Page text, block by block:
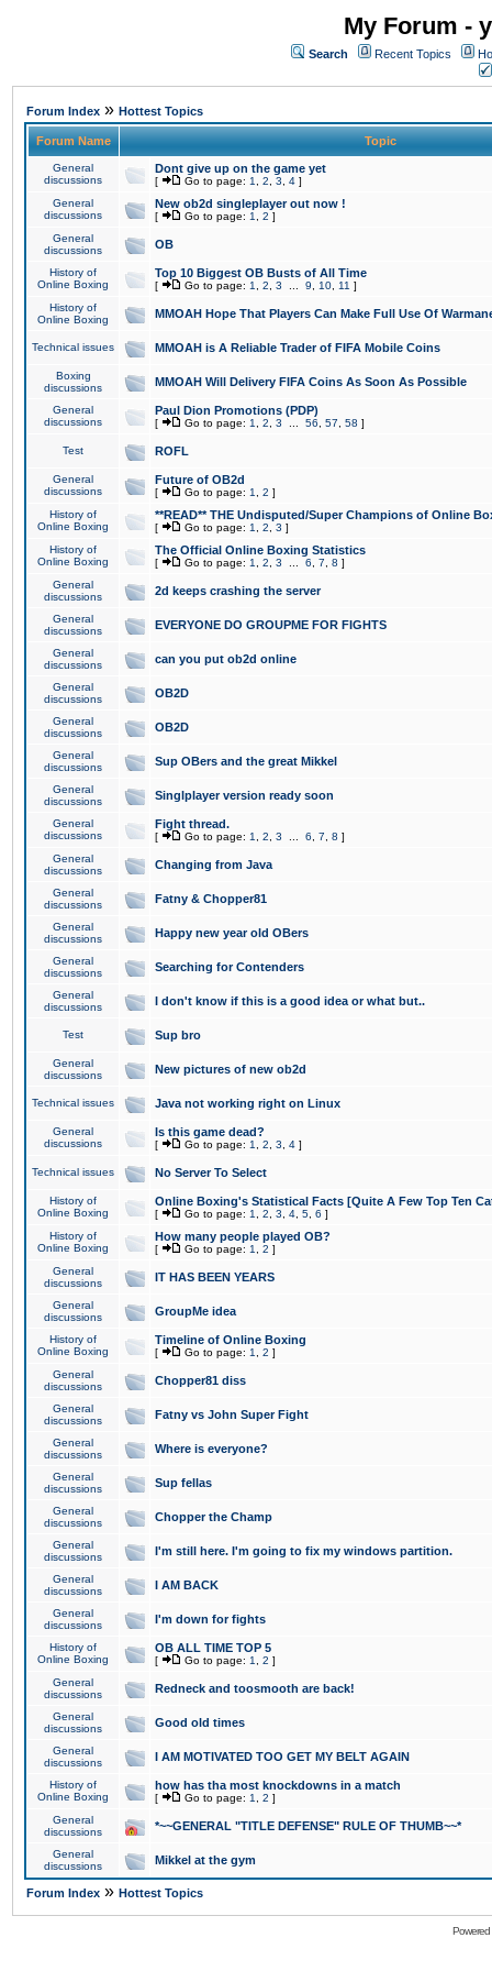
My Forum -
Search Recent Topics
Forum Index » Hottest Topics
Forum Name Topic
General
discussions
Dont give up on the game yet
[ Go to page: 1 2 3 4 ]
General
discussions
New ob2d singleplayer out now !
[ Go to page: 1 2 ]
General
discussions
OB
History of
Online Boxing
Top 10 Biggest OB Busts of All Time
[ Go to page: 1 2 3 9 10 11 ]
History of
Online Boxing
MMOAH Hope That Players Can Make Full Use Of
Technical issues MMOAH is A Reliable Trader of FIFA Mobile Coins
Boxing
discussions
MMOAH Will Delivery FIFA Coins As Soon As Possible
General
discussions
Paul Dion Promotions (PDP)
[ Go to page: 1 2 3 56 57 58 ]
Test ROFL
General
discussions
Future of OB2d
[ Go to page: 1 2 ]
History of
Online Boxing
**READ** THE Undisputed/Super Champions of Online
[ Go to page: 1 2 3 ]
History of
Online Boxing
The Official Online Boxing Statistics
[ Go to page: 1 2 3 6 7 8 ]
General
discussions
2d keeps crashing the server
General
discussions
EVERYONE DO GROUPME FOR FIGHTS
General
discussions
can you put ob2d online
General
discussions
OB2D
General
discussions
OB2D
General
discussions
Sup OBers and the great Mikkel
General
discussions
Singlplayer version ready soon
General
discussions
Fight thread.
[ Go to page: 1 2 3 6 7 8 ]
General
discussions
Changing from Java
General
discussions
Fatny & Chopper81
General
discussions
Happy new year old OBers
General
discussions
Searching for Contenders
General
discussions
I don't know if this is a good idea or what but..
Test Sup bro
General
discussions
New pictures of new ob2d
Technical issues Java not working right on Linux
General
discussions
Is this game dead?
[ Go to page: 1 2 3 4 ]
Technical issues No Server To Select
History of
Online Boxing
Online Boxing's Statistical Facts [Quite A Few Top Ten
[ Go to page: 1 2 3 4 5 6 ]
History of
Online Boxing
How many people played OB?
[ Go to page: 1 2 ]
General
discussions
IT HAS BEEN YEARS
General
discussions
GroupMe idea
History of
Online Boxing
Timeline of Online Boxing
[ Go to page: 1 2 ]
General
discussions
Chopper81 diss
General
discussions
Fatny vs John Super Fight
General
discussions
Where is everyone?
General
discussions
Sup fellas
General
discussions
Chopper the Champ
General
discussions
I'm still here. I'm going to fix my windows partition.
General
discussions
I AM BACK
General
discussions
I'm down for fights
History of
Online Boxing
OB ALL TIME TOP 5
[ Go to page: 1 2 ]
General
discussions
Redneck and toosmooth are back!
General
discussions
Good old times
General
discussions
I AM MOTIVATED TOO GET MY BELT AGAIN
History of
Online Boxing
how has tha most knockdowns in a match
[ Go to page: 1 2 ]
General
discussions
*~~GENERAL "TITLE DEFENSE" RULE OF THUMB~~*
General
discussions
Mikkel at the gym
Forum Index » Hottest Topics